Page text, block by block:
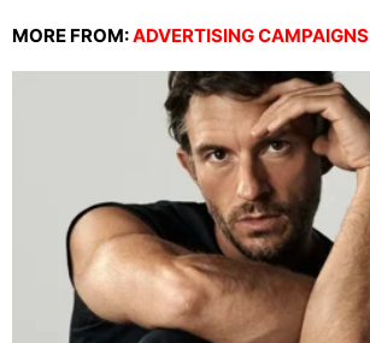
MORE FROM:ADVERTISING CAMPAIGNS